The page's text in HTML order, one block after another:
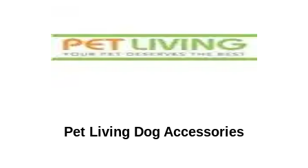
Pet Living Dog Accessories